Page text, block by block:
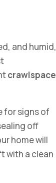
and humid,
crawlspace
for signs of
off
home will
with a clean